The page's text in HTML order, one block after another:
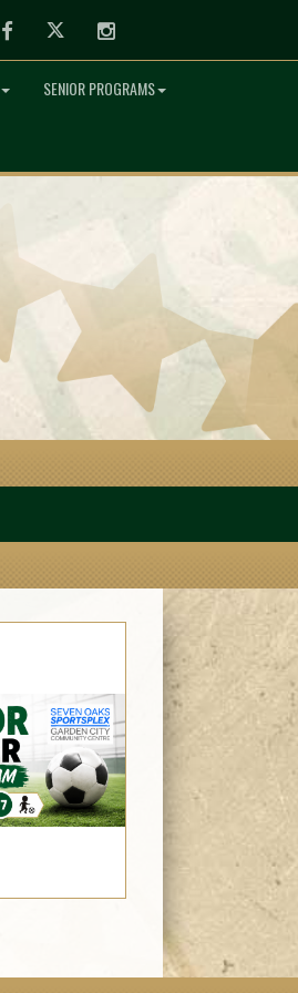
FacebookTwitter Instagram
SENIOR PROGRAMS